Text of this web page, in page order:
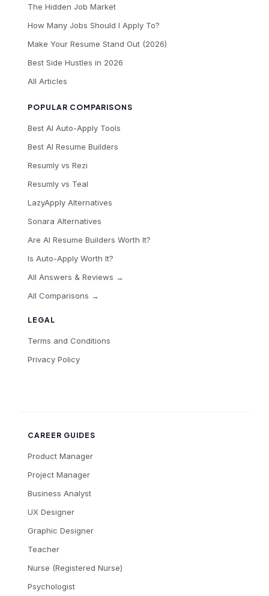
LEGAL
Terms and Conditions
Privacy Policy
The Hidden Job Market
How Many Jobs Should I Apply To?
Make Your Resume Stand Out (2026)
Best Side Hustles in 2026
All Articles
POPULAR COMPARISONS
Best AI Auto-Apply Tools
Best AI Resume Builders
Resumly vs Rezi
Resumly vs Teal
LazyApply Alternatives
Sonara Alternatives
Are AI Resume Builders Worth It?
Is Auto-Apply Worth It?
All Answers & Reviews →
All Comparisons →
CAREER GUIDES
Product Manager
Project Manager
Business Analyst
UX Designer
Graphic Designer
Teacher
Nurse (Registered Nurse)
Psychologist